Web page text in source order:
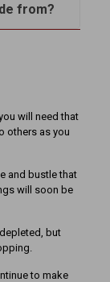
from?
will need that
others as you
and bustle that
will soon be
but
to make